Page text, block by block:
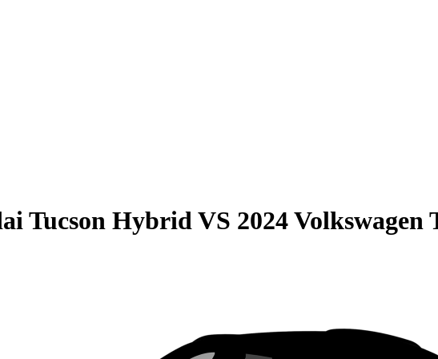
Tucson HybridVS 2024 Volkswagen